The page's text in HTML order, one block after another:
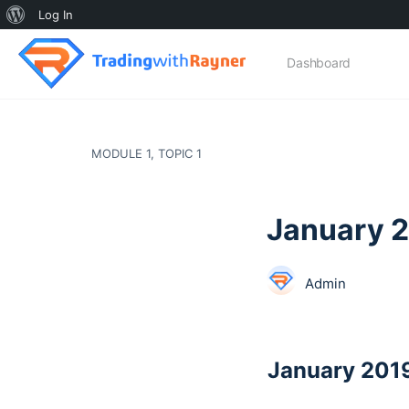
About
WordPress
Log In
Dashboard
MODULE 1, TOPIC 1
January
Admin
January